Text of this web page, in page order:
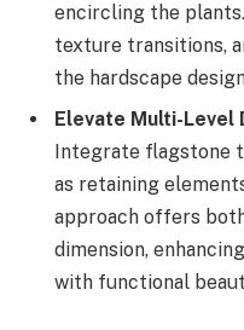
encircling the
texture transitions,
the hardscape
Elevate Multi-Level
Integrate flagstone
as retaining
approach offers
dimension,
with functional